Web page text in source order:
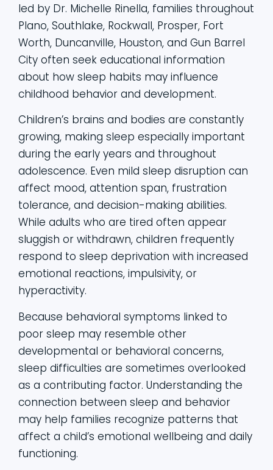
led by Dr. Michelle Rinella, families throughout
Plano, Southlake, Rockwall, Prosper, Fort
Worth, Duncanville, Houston, and Gun Barrel
City often seek educational information
about how sleep habits may influence
childhood behavior and development.
Children’s brains and bodies are constantly
growing, making sleep especially important
during the early years and throughout
adolescence. Even mild sleep disruption can
affect mood, attention span, frustration
tolerance, and decision-making abilities.
While adults who are tired often appear
sluggish or withdrawn, children frequently
respond to sleep deprivation with increased
emotional reactions, impulsivity, or
hyperactivity.
Because behavioral symptoms linked to
poor sleep may resemble other
developmental or behavioral concerns,
sleep difficulties are sometimes overlooked
as a contributing factor. Understanding the
connection between sleep and behavior
may help families recognize patterns that
affect a child’s emotional wellbeing and daily
functioning.